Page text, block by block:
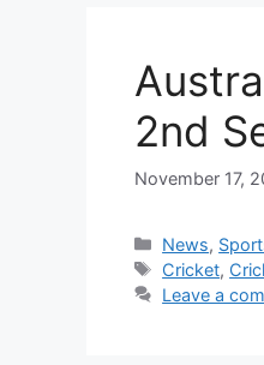
2nd
November 17,
Categories
News,
Tags
Cricket,
Leave a